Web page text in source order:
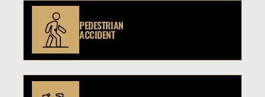
PEDESTRIAN
ACCIDENT